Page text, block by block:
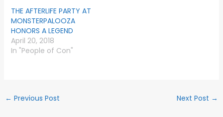
THE AFTERLIFE PARTY AT
MONSTERPALOOZA
HONORS A LEGEND
April 20, 2018
In "People of Con"
← Previous Post Next Post →